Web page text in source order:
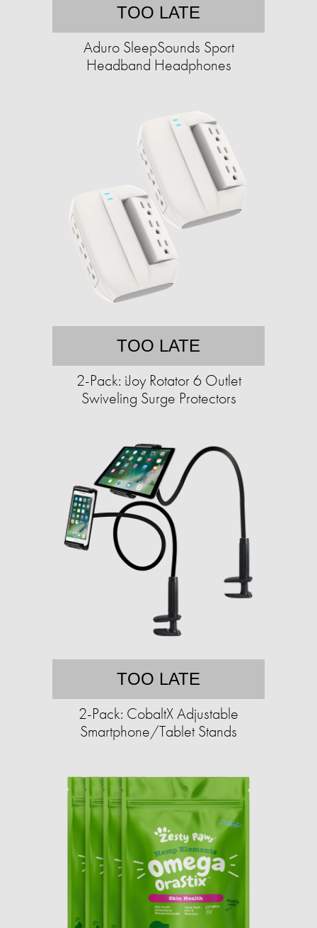
TOO LATE
Aduro SleepSounds Sport
Headband Headphones
TOO LATE
2-Pack: iJoy Rotator 6 Outlet
Swiveling Surge Protectors
TOO LATE
2-Pack: CobaltX Adjustable
Smartphone/Tablet Stands